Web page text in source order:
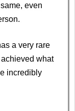
even
a very rare
what
incredibly